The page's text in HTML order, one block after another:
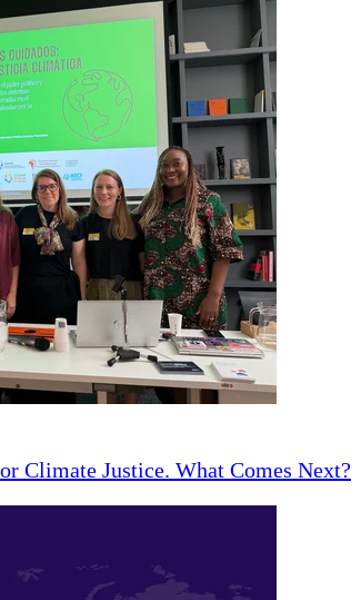
Climate Justice. What Comes Next?